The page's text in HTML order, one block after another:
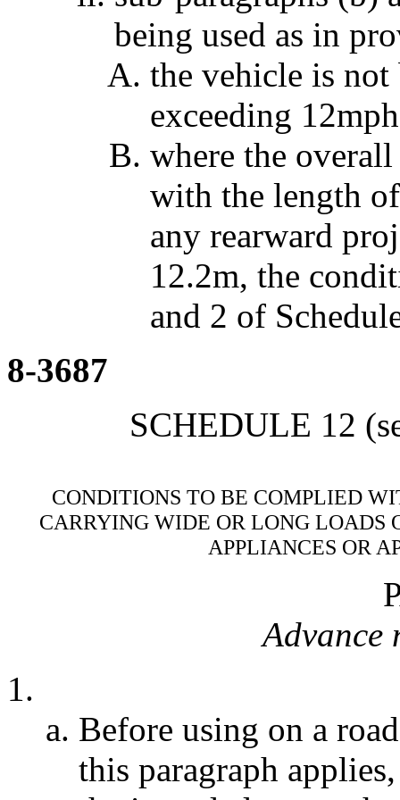
being used as in
the vehicle is not
exceeding
where the
with the length
any rearward
12.2m, the
and 2 of
8-3687
SCHEDULE 12
CONDITIONS TO BE COMPLIED
CARRYING WIDE OR LONG LOADS
APPLIANCES OR
Advance
Before using on a
this paragraph